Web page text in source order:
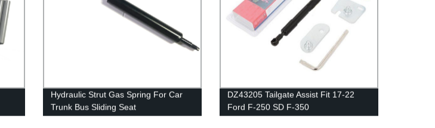
Hydraulic Strut Gas Spring For Car
Trunk Bus Sliding Seat
DZ43205 Tailgate Assist Fit 17-22
Ford F-250 SD F-350